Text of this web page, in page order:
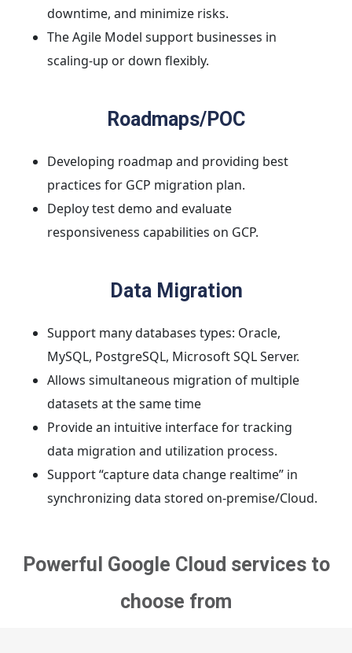
downtime, and minimize risks.
The Agile Model support businesses in
scaling-up or down flexibly.
Roadmaps/POC
Developing roadmap and providing best
practices for GCP migration plan.
Deploy test demo and evaluate
responsiveness capabilities on GCP.
Data Migration
Support many databases types: Oracle,
MySQL, PostgreSQL, Microsoft SQL Server.
Allows simultaneous migration of multiple
datasets at the same time
Provide an intuitive interface for tracking
data migration and utilization process.
Support “capture data change realtime” in
synchronizing data stored on-premise/Cloud.
Powerful Google Cloud services to
choose from